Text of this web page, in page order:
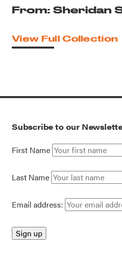
From: Sheridan
View Full Collection
Subscribe to our
First Name
Last Name
Email address: